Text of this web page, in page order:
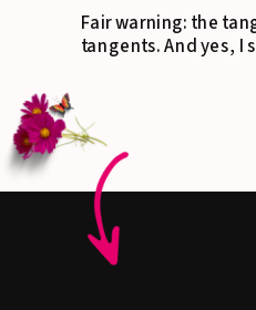
Fair warning: the
tangents. And yes, I